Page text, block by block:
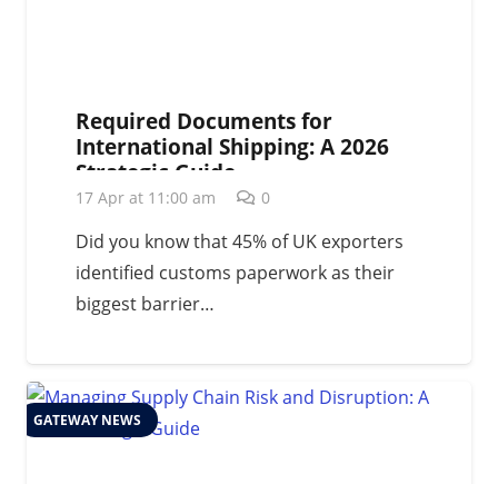
Required Documents for
International Shipping: A 2026
Strategic Guide
17 Apr at 11:00 am 0
Did you know that 45% of UK exporters
identified customs paperwork as their
biggest barrier…
GATEWAY NEWS